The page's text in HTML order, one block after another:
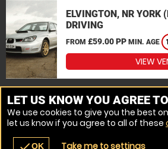
ELVINGTON, NR YORK
DRIVING
FROM £59.00 PP MIN. AGE
VIEW
MORE VENUES
LET US KNOW YOU AGREE
We use cookies to give you the best
let us know if you agree to all of these
OK Take me to settings